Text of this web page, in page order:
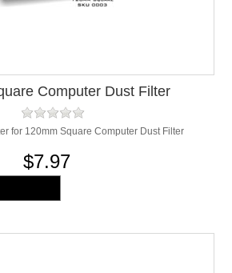
Computer Dust Filter
for 120mm Square Computer Dust Filter
$7.97